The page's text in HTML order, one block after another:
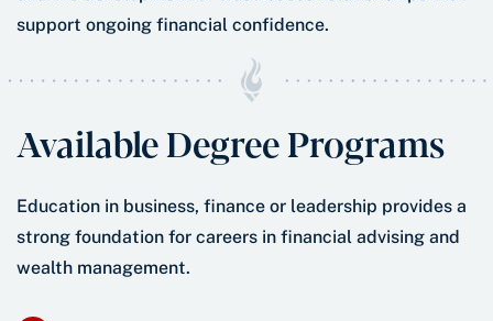
support ongoing financial confidence.
Available Degree Programs
Education in business, finance or leadership provides a
strong foundation for careers in financial advising and
wealth management.